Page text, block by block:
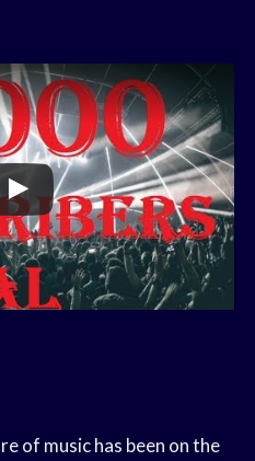
of music has been on the